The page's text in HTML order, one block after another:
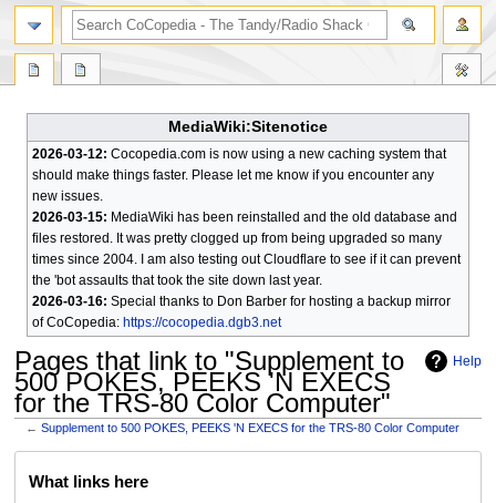
MediaWiki:Sitenotice
2026-03-12: Cocopedia.com is now using a new caching system that
should make things faster. Please let me know if you encounter any
new issues.
2026-03-15: MediaWiki has been reinstalled and the old database and
files restored. It was pretty clogged up from being upgraded so many
times since 2004. I am also testing out Cloudflare to see if it can prevent
the 'bot assaults that took the site down last year.
2026-03-16: Special thanks to Don Barber for hosting a backup mirror
of CoCopedia: https://cocopedia.dgb3.net
Help
Pages that link to "Supplement to
500 POKES, PEEKS 'N EXECS
for the TRS-80 Color Computer"
←Supplement to 500 POKES, PEEKS 'N EXECS for the TRS-80 Color Computer
What links here
search